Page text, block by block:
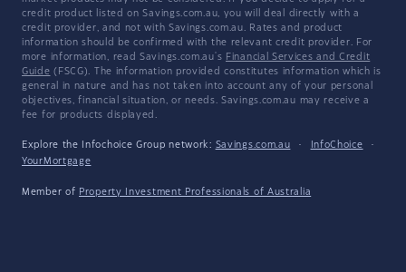
credit product listed on Savings.com.au, you will deal directly with a
credit provider, and not with Savings.com.au. Rates and product
information should be confirmed with the relevant credit provider. For
more information, read Savings.com.au's Financial Services and Credit
Guide (FSCG). The information provided constitutes information which is
general in nature and has not taken into account any of your personal
objectives, financial situation, or needs. Savings.com.au may receive a
fee for products displayed.
Explore the Infochoice Group network: Savings.com.au · InfoChoice
·
YourMortgage
Member of Property Investment Professionals of Australia